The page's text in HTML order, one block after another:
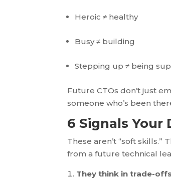
Heroic ≠ healthy
Busy ≠ building
Stepping up ≠ being
Future CTOs don’t just
someone who’s been
6 Signals Your
These aren’t “soft
from a future technical
They think in trade-